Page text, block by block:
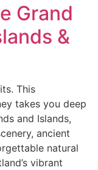
Grand
&
This
takes you deep
and Islands,
ancient
natural
vibrant